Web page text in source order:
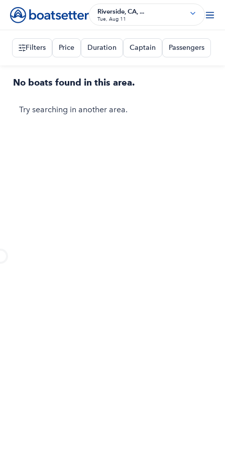
Riverside, CA, ...
Tue, Aug 11
Filters Price Duration Captain Passengers
No boats found in this area.
Try searching in another area.